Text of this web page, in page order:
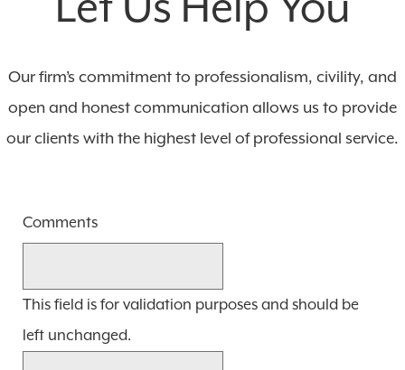
Our firm’s commitment to professionalism, civility, and
open and honest communication allows us to provide
our clients with the highest level of professional service.
Comments
This field is for validation purposes and should be
left unchanged.